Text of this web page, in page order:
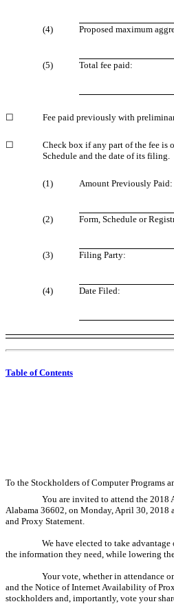
(4) Proposed maximum
(5) Total fee paid:
☐ Fee paid previously with
☐ Check box if any part of the fee is
Schedule and the date of its filing.
(1) Amount Previously Paid:
(2) Form, Schedule or
(3) Filing Party:
(4) Date Filed:
Table of Contents
To the Stockholders of Computer Programs
You are invited to attend the 2018
Alabama 36602, on Monday, April 30, 2018
and Proxy Statement.
We have elected to take
the information they need, while lowering
Your vote, whether in attendance
and the Notice of Internet Availability of
stockholders and, importantly, vote your